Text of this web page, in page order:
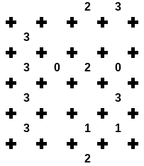
2 3
3
3 0 2 0
3 3
3 1 1
2